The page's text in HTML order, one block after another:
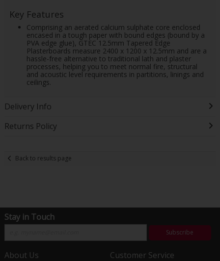
Key Features
Comprising an aerated calcium sulphate core enclosed
encased in a tough paper with bound edges (bound by a
PVA edge glue), GTEC 12.5mm Tapered Edge
Plasterboards measure 2400 x 1200 x 12.5mm and are a
hassle-free alternative to traditional lath and plaster
processes, helping you to meet normal fire, structural
and acoustic level requirements in partitions, linings and
ceilings.
Delivery Info
Returns Policy
Back to results page
Stay in Touch
Subscribe
About Us Customer Service